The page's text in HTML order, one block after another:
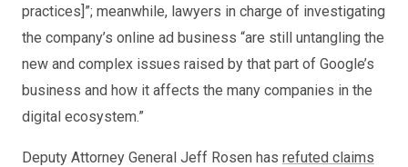
practices]”; meanwhile, lawyers in charge of investigating
the company’s online ad business “are still untangling the
new and complex issues raised by that part of Google’s
business and how it affects the many companies in the
digital ecosystem.”
Deputy Attorney General Jeff Rosen has refuted claims